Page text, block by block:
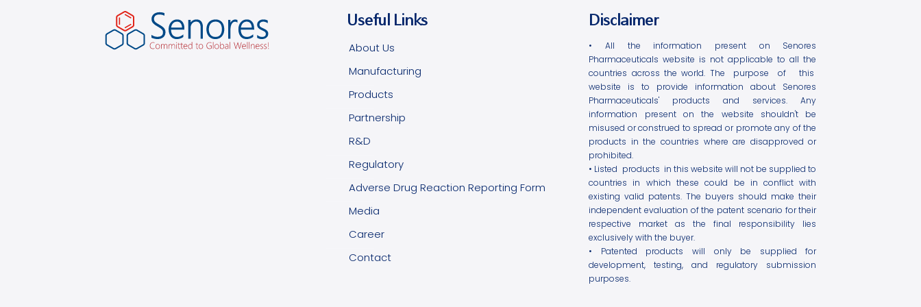
Useful Links
About Us
Manufacturing
Products
Partnership
R&D
Regulatory
Adverse Drug Reaction Reporting Form
Media
Career
Contact
Disclaimer
• All the information present on Senores
Pharmaceuticals website is not applicable to all the
countries across the world. The purpose of this
website is to provide information about Senores
Pharmaceuticals' products and services. Any
information present on the website shouldn't be
misused or construed to spread or promote any of the
products in the countries where are disapproved or
prohibited.
• Listed products in this website will not be supplied to
countries in which these could be in conflict with
existing valid patents. The buyers should make their
independent evaluation of the patent scenario for their
respective market as the final responsibility lies
exclusively with the buyer.
• Patented products will only be supplied for
development, testing, and regulatory submission
purposes.